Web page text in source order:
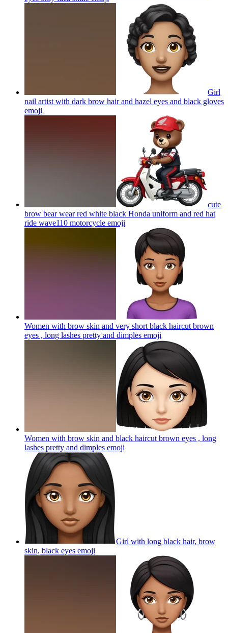
Girl
nail artist with dark brow hair and hazel eyes and black gloves
emoji
cute
brow bear wear red white black Honda uniform and red hat
ride wave110 motorcycle emoji
Women with brow skin and very short black haircut brown
eyes , long lashes pretty and dimples emoji
Women with brow skin and black haircut brown eyes , long
lashes pretty and dimples emoji
Girl with long black hair, brow
skin, black eyes emoji